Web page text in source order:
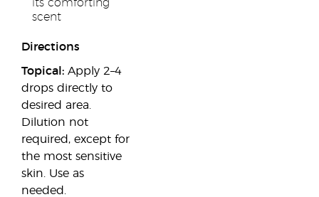
its comforting
scent
Directions
Topical: Apply 2–4
drops directly to
desired area.
Dilution not
required, except for
the most sensitive
skin. Use as
needed.